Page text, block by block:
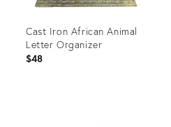
Cast Iron African Animal
Letter Organizer
$48